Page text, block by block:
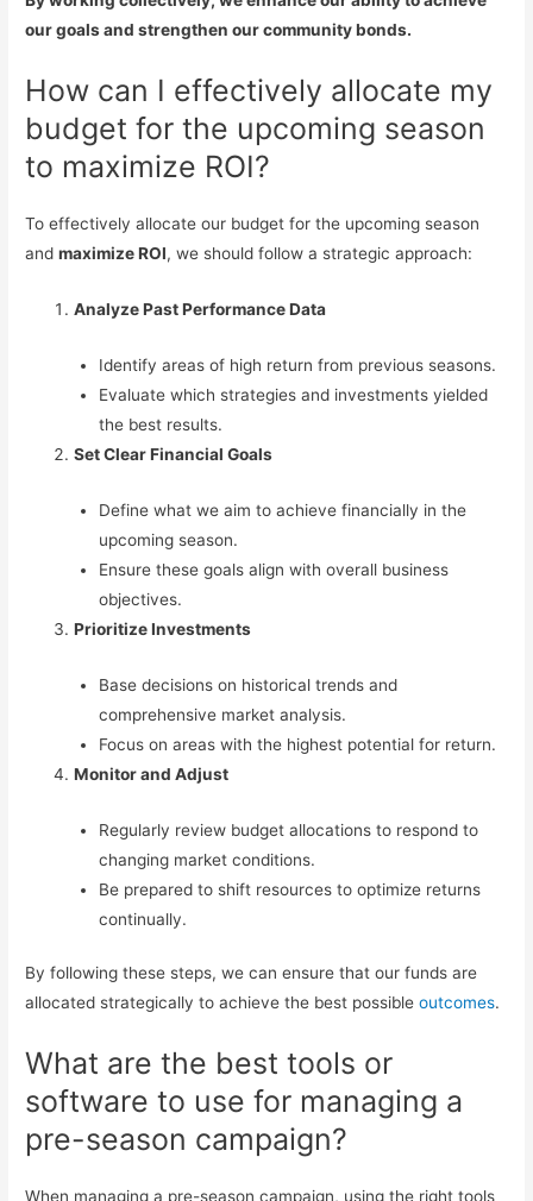
our goals and strengthen our community bonds.
How can I effectively allocate my
budget for the upcoming season
to maximize ROI?
To effectively allocate our budget for the upcoming season
andmaximize ROI, we should follow a strategic approach:
Analyze Past Performance Data
Identify areas of high return from previous seasons.
Evaluate which strategies and investments yielded
the best results.
Set Clear Financial Goals
Define what we aim to achieve financially in the
upcoming season.
Ensure these goals align with overall business
objectives.
Prioritize Investments
Base decisions on historical trends and
comprehensive market analysis.
Focus on areas with the highest potential for return.
Monitor and Adjust
Regularly review budget allocations to respond to
changing market conditions.
Be prepared to shift resources to optimize returns
continually.
By following these steps, we can ensure that our funds are
allocated strategically to achieve the best possibleoutcomes.
What are the best tools or
software to use for managing a
pre-season campaign?
When managing a pre-season campaign, using the right tools